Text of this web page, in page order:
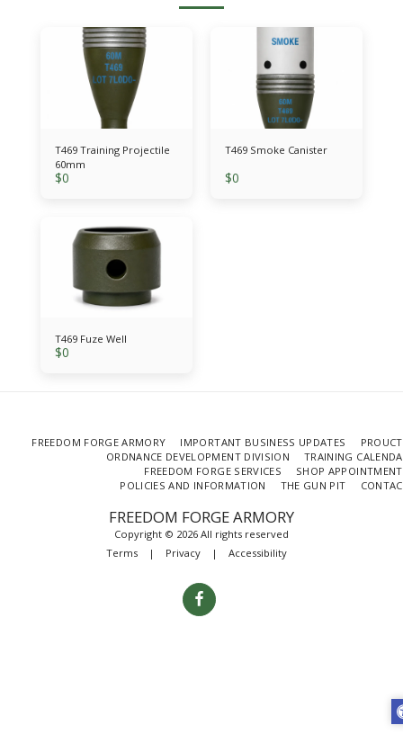
T469 Training Projectile
60mm
$0
T469 Smoke Canister
$0
T469 Fuze Well
$0
FREEDOM FORGE ARMORY
Copyright © 2026 All rights reserved
Terms| Privacy| Accessibility
FREEDOM FORGE ARMORY IMPORTANT BUSINESS UPDATES
ORDNANCE DEVELOPMENT DIVISION
TRAINING
FREEDOM FORGE SERVICES
SHOP
POLICIES AND INFORMATION
THE GUN PIT